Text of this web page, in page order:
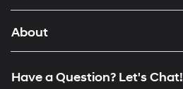
About
Have a Question? Let's Chat!